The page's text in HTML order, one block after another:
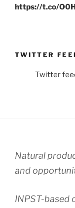
https://t.co/
TWITTER
Twitter
Natural
and
INPST-based